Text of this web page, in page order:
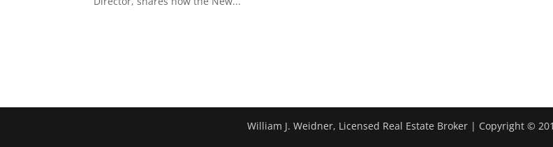
William J. Weidner, Licensed Real Estate Broker | Copyright ©